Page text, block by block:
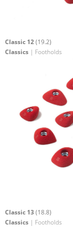
Classic 12(19.2)
Classics | Footholds
Classic 13(18.8)
Classics | Footholds